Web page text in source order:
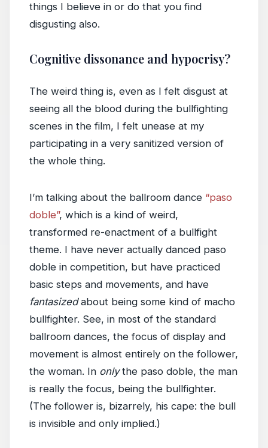
things I believe in or do that you find
disgusting also.
Cognitive dissonance and hypocrisy?
The weird thing is, even as I felt disgust at
seeing all the blood during the bullfighting
scenes in the film, I felt unease at my
participating in a very sanitized version of
the whole thing.
I’m talking about the ballroom dance “paso
doble”, which is a kind of weird,
transformed re-enactment of a bullfight
theme. I have never actually danced paso
doble in competition, but have practiced
basic steps and movements, and have
fantasizedabout being some kind of macho
bullfighter. See, in most of the standard
ballroom dances, the focus of display and
movement is almost entirely on the follower,
the woman. In onlythe paso doble, the man
is really the focus, being the bullfighter.
(The follower is, bizarrely, his cape: the bull
is invisible and only implied.)